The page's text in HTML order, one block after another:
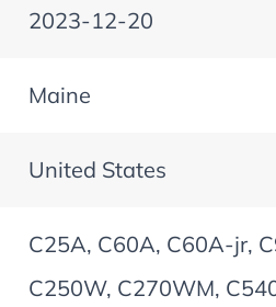
2023-12-20
Maine
United States
C25A, C60A, C60A-jr,
C250W, C270WM,